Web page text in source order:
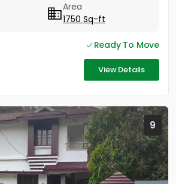
Area
1750 Sq-ft
Ready To Move
View Details
9